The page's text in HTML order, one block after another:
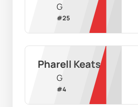
G
#25
Pharell Keats
G
#4